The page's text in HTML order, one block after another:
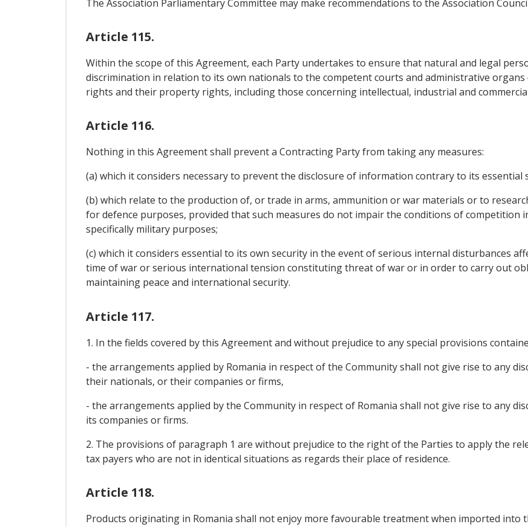
The Association Parliamentary Committee may make recommendations to the Association
Article 115.
Within the scope of this Agreement, each Party undertakes to ensure that natural and legal
discrimination in relation to its own nationals to the competent courts and administrative
rights and their property rights, including those concerning intellectual, industrial and
Article 116.
Nothing in this Agreement shall prevent a Contracting Party from taking any measures:
(a) which it considers necessary to prevent the disclosure of information contrary to its essential
(b) which relate to the production of, or trade in arms, ammunition or war materials or to
for defence purposes, provided that such measures do not impair the conditions of competition
specifically military purposes;
(c) which it considers essential to its own security in the event of serious internal disturbances
time of war or serious international tension constituting threat of war or in order to carry out
maintaining peace and international security.
Article 117.
1. In the fields covered by this Agreement and without prejudice to any special provisions
- the arrangements applied by Romania in respect of the Community shall not give rise to any
their nationals, or their companies or firms,
- the arrangements applied by the Community in respect of Romania shall not give rise to any
its companies or firms.
2. The provisions of paragraph 1 are without prejudice to the right of the Parties to apply the
tax payers who are not in identical situations as regards their place of residence.
Article 118.
Products originating in Romania shall not enjoy more favourable treatment when imported into